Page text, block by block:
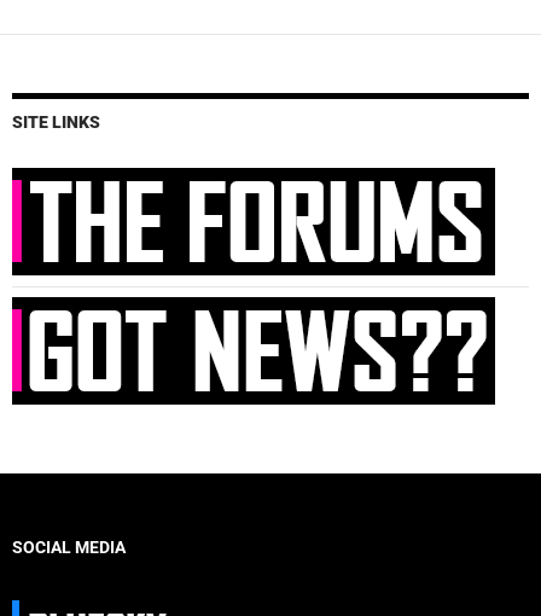
SITE LINKS
SOCIAL MEDIA